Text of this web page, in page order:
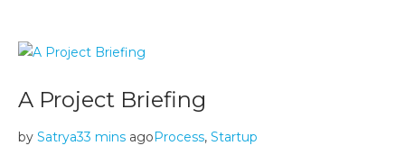
A Project Briefing
by Satrya33 mins ago Process, Startup